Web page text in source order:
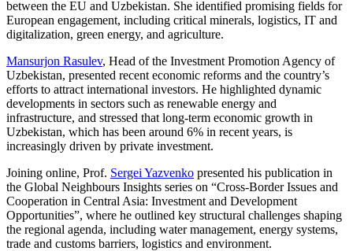
between the EU and Uzbekistan. She identified promising fields for
European engagement, including critical minerals, logistics, IT and
digitalization, green energy, and agriculture.
Mansurjon Rasulev, Head of the Investment Promotion Agency of
Uzbekistan, presented recent economic reforms and the country’s
efforts to attract international investors. He highlighted dynamic
developments in sectors such as renewable energy and
infrastructure, and stressed that long-term economic growth in
Uzbekistan, which has been around 6% in recent years, is
increasingly driven by private investment.
Joining online, Prof. Sergei Yazvenko presented his publication in
the Global Neighbours Insights series on “Cross-Border Issues and
Cooperation in Central Asia: Investment and Development
Opportunities”, where he outlined key structural challenges shaping
the regional agenda, including water management, energy systems,
trade and customs barriers, logistics and environment.